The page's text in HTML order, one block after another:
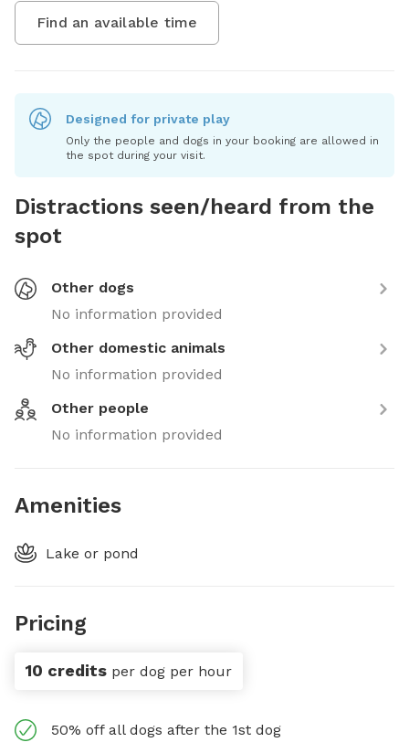
Find an available time
Designed for private play
Only the people and dogs in your booking are allowed in
the spot during your visit.
Distractions seen/heard from the
spot
Other dogs
No information provided
Other domestic animals
No information provided
Other people
No information provided
Amenities
Lake or pond
Pricing
10 credits per dog per hour
50% off all dogs after the 1st dog